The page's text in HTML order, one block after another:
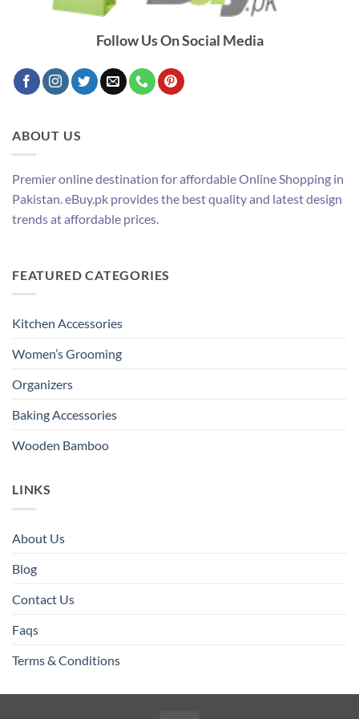
Follow Us On Social Media
ABOUT US
Premier online destination for affordable Online Shopping in
Pakistan. eBuy.pk provides the best quality and latest design
trends at affordable prices.
FEATURED CATEGORIES
Kitchen Accessories
Women’s Grooming
Organizers
Baking Accessories
Wooden Bamboo
LINKS
About Us
Blog
Contact Us
Faqs
Terms & Conditions